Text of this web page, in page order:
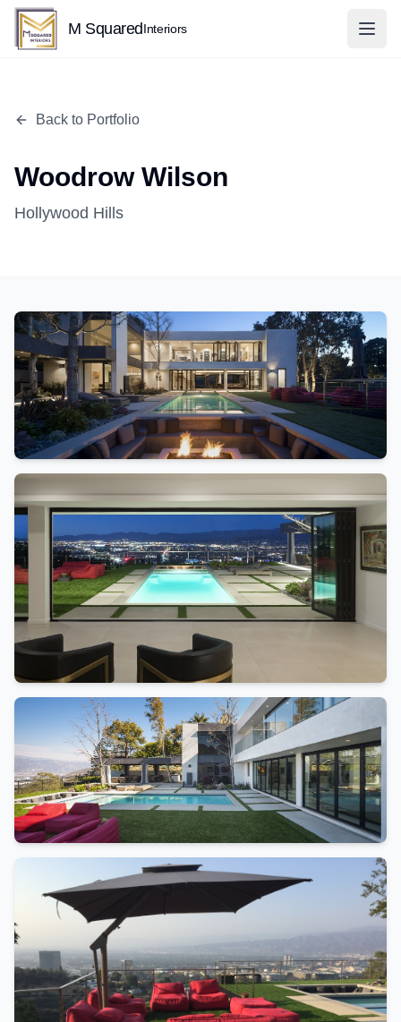
M SquaredInteriors
Back to Portfolio
Woodrow Wilson
Hollywood Hills